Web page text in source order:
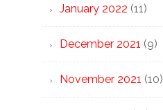
January 2022 (11)
December 2021 (9)
November 2021 (10)